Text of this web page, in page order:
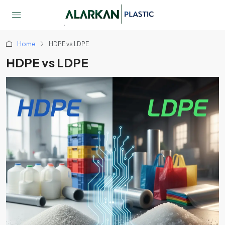
Home HDPE vs LDPE
HDPE vs LDPE